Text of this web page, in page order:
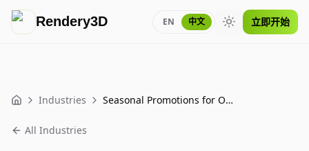
Rendery3D EN 中文 Toggle theme
立即开始
Home Industries Seasonal Promotions for Office Supplies That Sell
All Industries